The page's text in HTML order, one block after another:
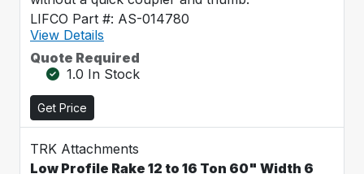
LIFCO Part #: AS-014780
View Details
Quote Required
1.0 In Stock
Get Price
TRK Attachments
Low Profile Rake 12 to 16 Ton 60" Width 6